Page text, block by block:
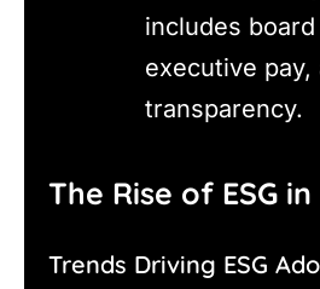
includes
executive pay,
transparency.
The Rise of ESG
Trends Driving ESG